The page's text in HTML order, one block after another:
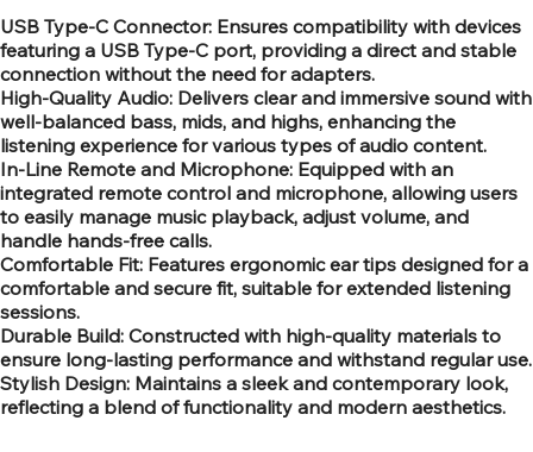
USB Type-C Connector: Ensures compatibility with devices
featuring a USB Type-C port, providing a direct and stable
connection without the need for adapters.
High-Quality Audio: Delivers clear and immersive sound with
well-balanced bass, mids, and highs, enhancing the
listening experience for various types of audio content.
In-Line Remote and Microphone: Equipped with an
integrated remote control and microphone, allowing users
to easily manage music playback, adjust volume, and
handle hands-free calls.
Comfortable Fit: Features ergonomic ear tips designed for a
comfortable and secure fit, suitable for extended listening
sessions.
Durable Build: Constructed with high-quality materials to
ensure long-lasting performance and withstand regular use.
Stylish Design: Maintains a sleek and contemporary look,
reflecting a blend of functionality and modern aesthetics.